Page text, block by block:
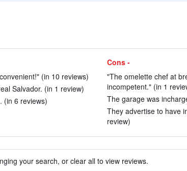
(in 10 reviews)
Salvador. (in 1 review)
(in 6 reviews)
Cons -
"The omelette chef at
incompetent." (in 1
The garage was
They advertise to have
review)
your search, or clear all to view reviews.